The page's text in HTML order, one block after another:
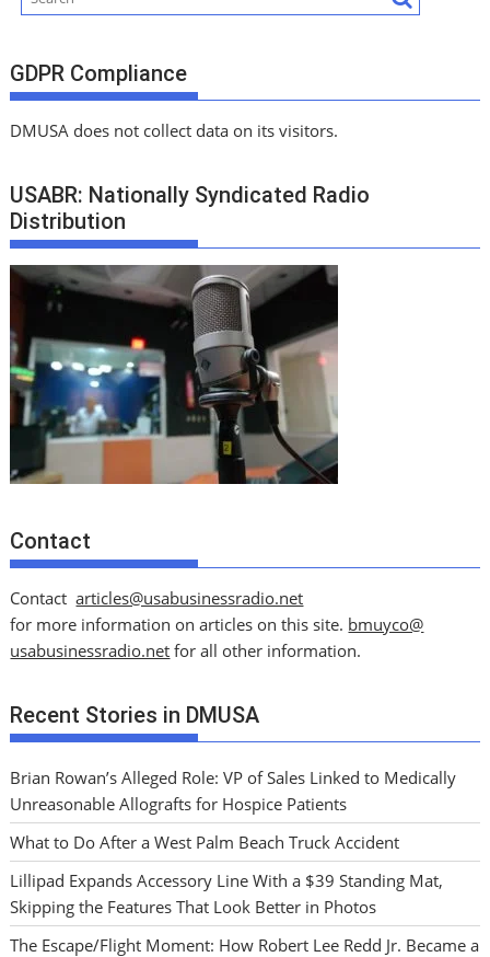
GDPR Compliance
DMUSA does not collect data on its visitors.
USABR: Nationally Syndicated Radio
Distribution
Contact
Contactarticles@usabusinessradio.net
for more information on articles on this site. bmuyco@
usabusinessradio.net for all other information.
Recent Stories in DMUSA
Brian Rowan’s Alleged Role: VP of Sales Linked to Medically
Unreasonable Allografts for Hospice Patients
What to Do After a West Palm Beach Truck Accident
Lillipad Expands Accessory Line With a $39 Standing Mat,
Skipping the Features That Look Better in Photos
The Escape/Flight Moment: How Robert Lee Redd Jr. Became a